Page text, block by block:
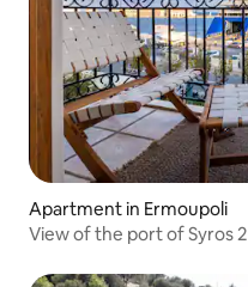
Apartment in Ermoupoli
View of the port of Syros 2